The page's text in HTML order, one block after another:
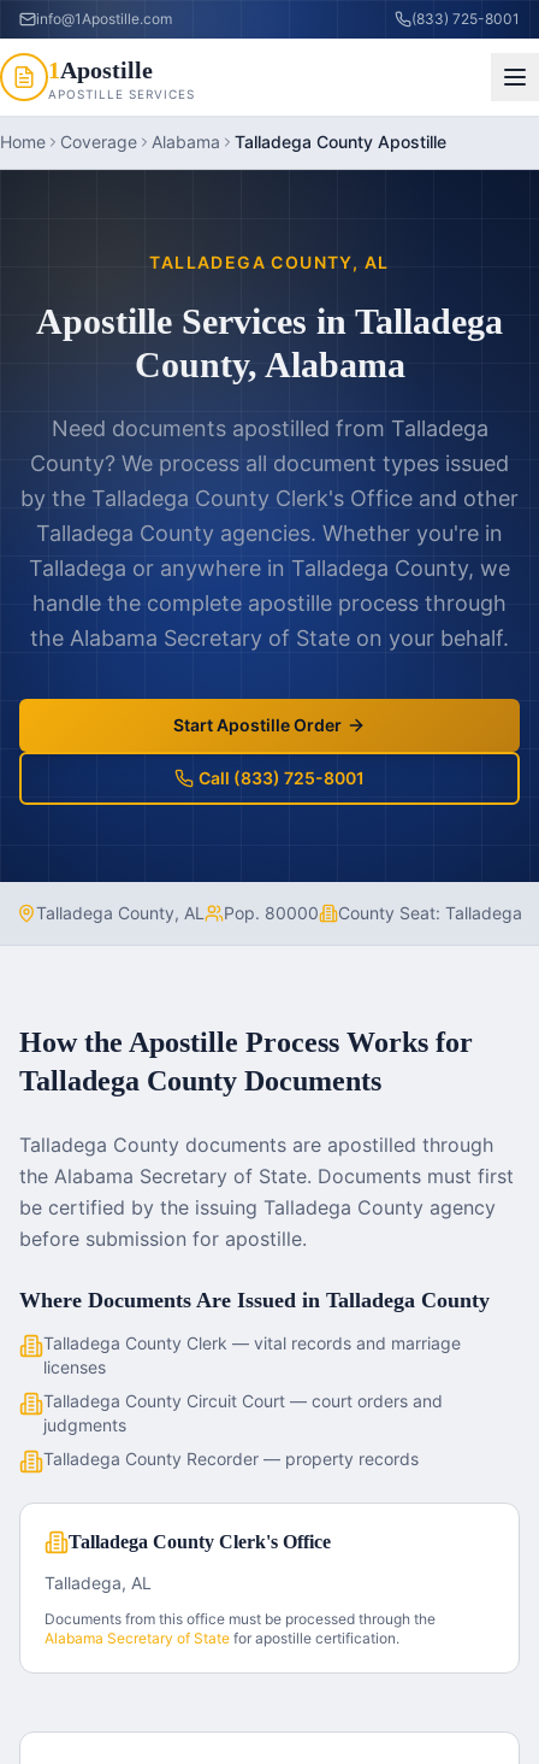
info@1Apostille.com (833) 725-8001
1Apostille
APOSTILLE SERVICES
Home Coverage Alabama Talladega County Apostille
TALLADEGA COUNTY, AL
Apostille Services in Talladega
County, Alabama
Need documents apostilled from Talladega
County? We process all document types issued
by the Talladega County Clerk's Office and other
Talladega County agencies. Whether you're in
Talladega or anywhere in Talladega County, we
handle the complete apostille process through
the Alabama Secretary of State on your behalf.
Start Apostille Order
Call (833) 725-8001
Talladega County, AL Pop. 80000 County Seat: Talladega
How the Apostille Process Works for
Talladega County Documents
Talladega County documents are apostilled through
the Alabama Secretary of State. Documents must first
be certified by the issuing Talladega County agency
before submission for apostille.
Where Documents Are Issued in Talladega County
Talladega County Clerk — vital records and marriage
licenses
Talladega County Circuit Court — court orders and
judgments
Talladega County Recorder — property records
Talladega County Clerk's Office
Talladega, AL
Documents from this office must be processed through the
Alabama Secretary of State for apostille certification.